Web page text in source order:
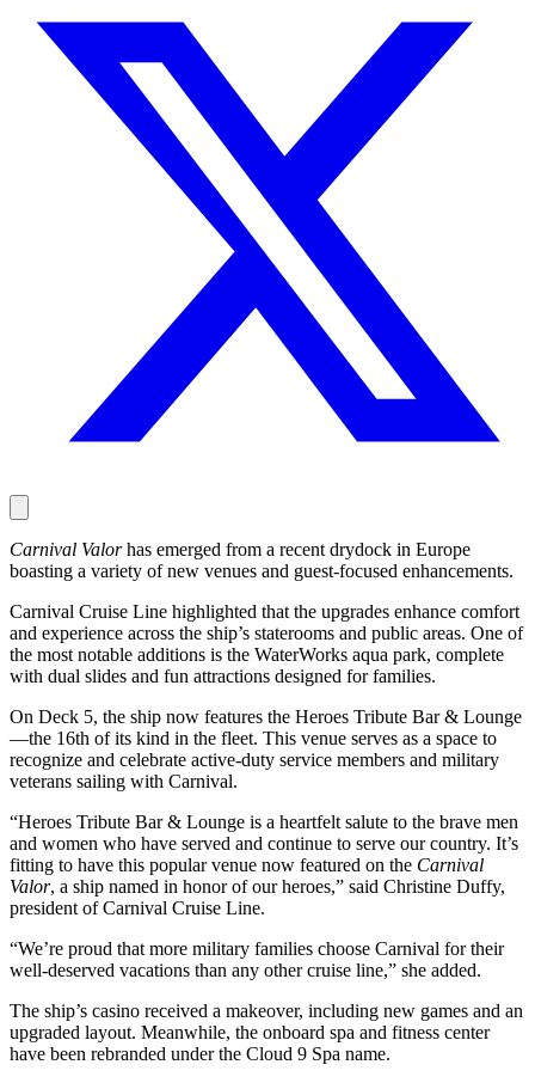
Carnival Valorhas emerged from a recent drydock in Europe
boasting a variety of new venues and guest-focused enhancements.
Carnival Cruise Line highlighted that the upgrades enhance comfort
and experience across the ship’s staterooms and public areas. One of
the most notable additions is the WaterWorks aqua park, complete
with dual slides and fun attractions designed for families.
On Deck 5, the ship now features the Heroes Tribute Bar & Lounge
—the 16th of its kind in the fleet. This venue serves as a space to
recognize and celebrate active-duty service members and military
veterans sailing with Carnival.
“Heroes Tribute Bar & Lounge is a heartfelt salute to the brave men
and women who have served and continue to serve our country. It’s
fitting to have this popular venue now featured on the Carnival
Valor, a ship named in honor of our heroes,” said Christine Duffy,
president of Carnival Cruise Line.
“We’re proud that more military families choose Carnival for their
well-deserved vacations than any other cruise line,” she added.
The ship’s casino received a makeover, including new games and an
upgraded layout. Meanwhile, the onboard spa and fitness center
have been rebranded under the Cloud 9 Spa name.